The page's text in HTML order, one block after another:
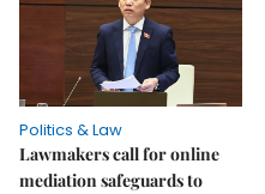
Politics & Law
Lawmakers call for online
mediation safeguards to